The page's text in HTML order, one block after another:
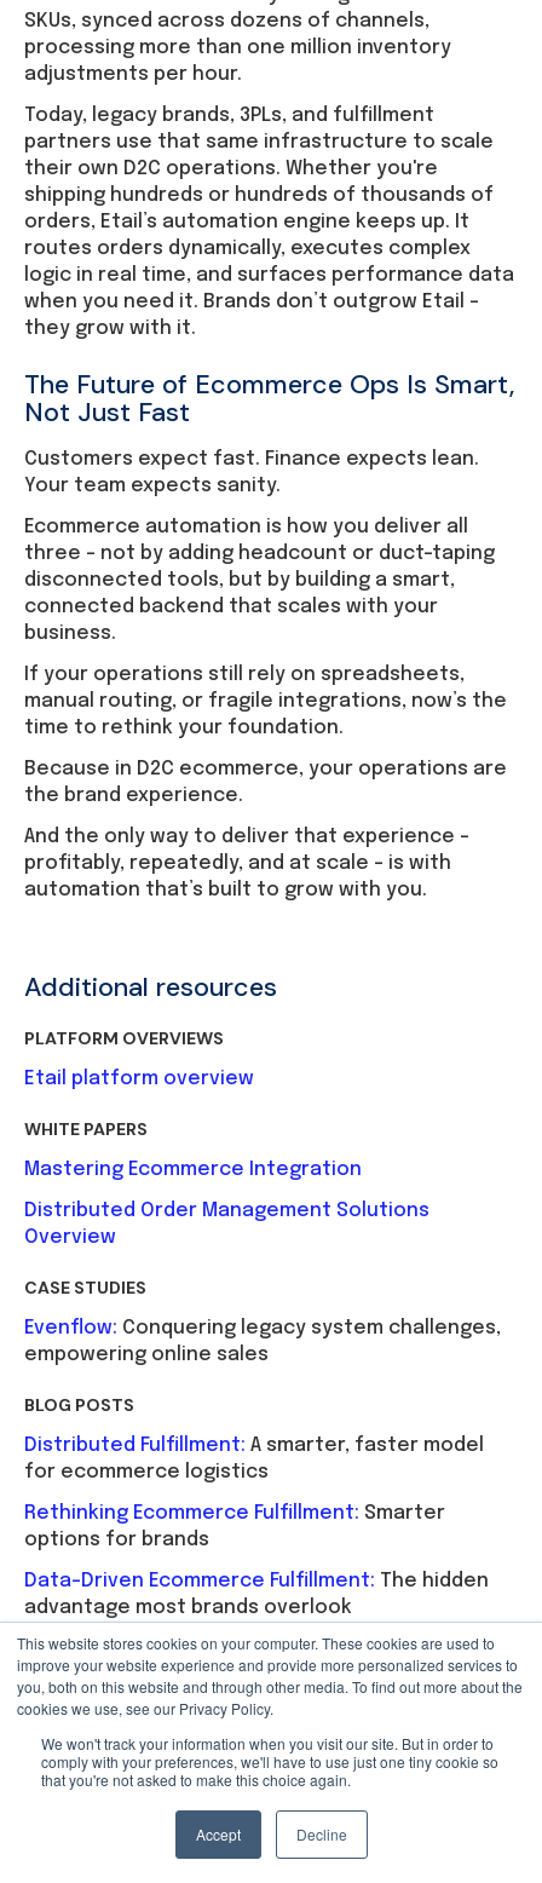
This website stores cookies on your computer. These cookies are used to
improve your website experience and provide more personalized services to
you, both on this website and through other media. To find out more about the
cookies we use, see our Privacy Policy.
We won't track your information when you visit our site. But in order to
comply with your preferences, we'll have to use just one tiny cookie so
that you're not asked to make this choice again.
Accept Decline
SKUs, synced across dozens of channels,
processing more than one million inventory
adjustments per hour.
Today, legacy brands, 3PLs, and fulfillment
partners use that same infrastructure to scale
their own D2C operations. Whether you're
shipping hundreds or hundreds of thousands of
orders, Etail’s automation engine keeps up. It
routes orders dynamically, executes complex
logic in real time, and surfaces performance data
when you need it. Brands don’t outgrow Etail –
they grow with it.
The Future of Ecommerce Ops Is Smart,
Not Just Fast
Customers expect fast. Finance expects lean.
Your team expects sanity.
Ecommerce automation is how you deliver all
three – not by adding headcount or duct-taping
disconnected tools, but by building a smart,
connected backend that scales with your
business.
If your operations still rely on spreadsheets,
manual routing, or fragile integrations, now’s the
time to rethink your foundation.
Because in D2C ecommerce, your operations are
the brand experience.
And the only way to deliver that experience –
profitably, repeatedly, and at scale – is with
automation that’s built to grow with you.
Additional resources
PLATFORM OVERVIEWS
Etail platform overview
WHITE PAPERS
Mastering Ecommerce Integration
Distributed Order Management Solutions
Overview
CASE STUDIES
Evenflow: Conquering legacy system challenges,
empowering online sales
BLOG POSTS
Distributed Fulfillment: A smarter, faster model
for ecommerce logistics
Rethinking Ecommerce Fulfillment: Smarter
options for brands
Data-Driven Ecommerce Fulfillment: The hidden
advantage most brands overlook
Optimize Fulfillment with Distributed Order
Management: Cut shipping costs and improve
delivery speed with DOM
Simplify Multi-Location Ecommerce Fulfillment:
How to streamline ecommerce fulfillment
operations and costs